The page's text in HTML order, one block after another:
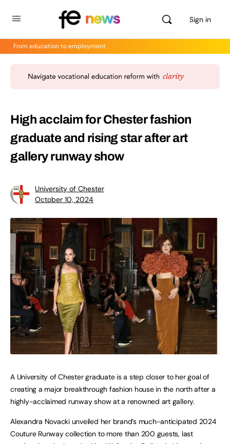
Sign in
From education to employment
High acclaim for Chester fashion
graduate and rising star after art
gallery runway show
University of Chester
October 10, 2024
A University of Chester graduate is a step closer to her goal of
creating a major breakthrough fashion house in the north after a
highly-acclaimed runway show at a renowned art gallery.
Alexandra Novacki unveiled her brand’s much-anticipated 2024
Couture Runway collection to more than 200 guests, last